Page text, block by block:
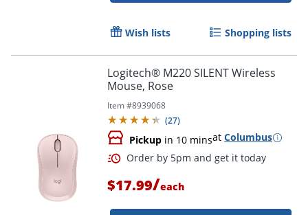
Order by 5pm and get it
Wish lists Shopping lists
Logitech® M220 SILENT Wireless
Mouse, Rose
Item #8939068
(27)
Pickup in 10 minsat Columbus
$17.99/each